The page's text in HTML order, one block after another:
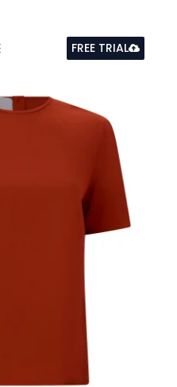
FREE TRIAL